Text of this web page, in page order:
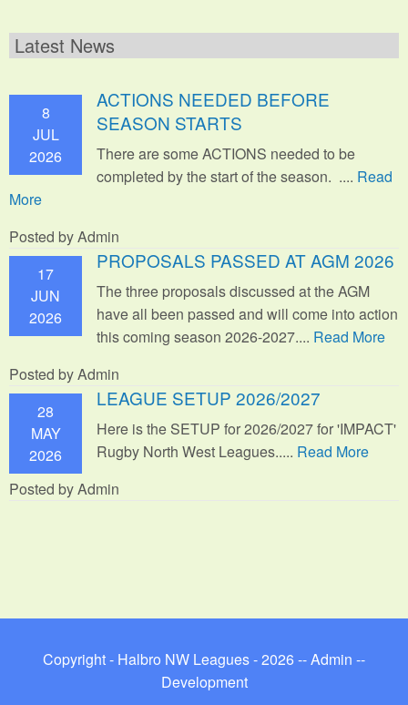
Latest News
8
JUL
2026
ACTIONS NEEDED BEFORE
SEASON STARTS
There are some ACTIONS needed to be
completed by the start of the season. .... Read
More
Posted by Admin
17
JUN
2026
PROPOSALS PASSED AT AGM 2026
The three proposals discussed at the AGM
have all been passed and will come into action
this coming season 2026-2027.... Read More
Posted by Admin
28
MAY
2026
LEAGUE SETUP 2026/2027
Here is the SETUP for 2026/2027 for 'IMPACT'
Rugby North West Leagues..... Read More
Posted by Admin
Copyright - Halbro NW Leagues - 2026 --Admin --
Development